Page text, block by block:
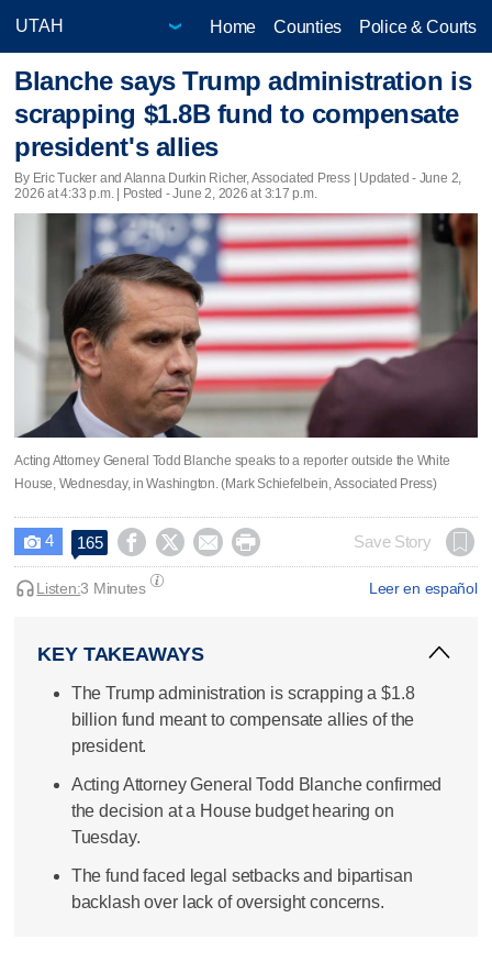
Home Counties Police & Courts
Blanche says Trump administration is
scrapping $1.8B fund to compensate
president's allies
By Eric Tucker and Alanna Durkin Richer, Associated Press | Updated - June 2,
2026 at 4:33 p.m. | Posted - June 2, 2026 at 3:17 p.m.
Acting Attorney General Todd Blanche speaks to a reporter outside the White
House, Wednesday, in Washington. (Mark Schiefelbein, Associated Press)
 4 165     Save Story
Leer en español
Listen:3 Minutes
KEY TAKEAWAYS
The Trump administration is scrapping a $1.8
billion fund meant to compensate allies of the
president.
Acting Attorney General Todd Blanche confirmed
the decision at a House budget hearing on
Tuesday.
The fund faced legal setbacks and bipartisan
backlash over lack of oversight concerns.